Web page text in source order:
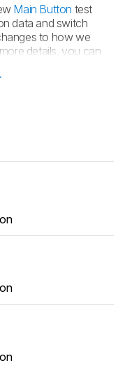
Main Button test
data and switch
to how we
details, you can